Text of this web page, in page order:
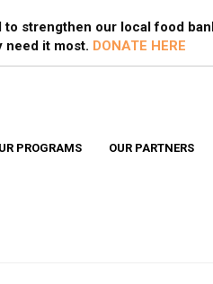
strengthen our local food
need it most. DONATE HERE
PROGRAMS OUR PARTNERS